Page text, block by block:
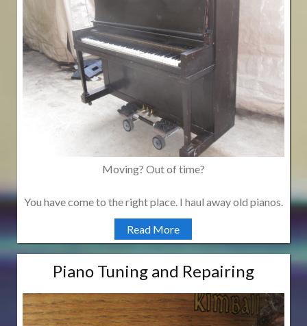
Moving? Out of time?
You have come to the right place. I haul away old pianos.
Read More
Piano Tuning and Repairing